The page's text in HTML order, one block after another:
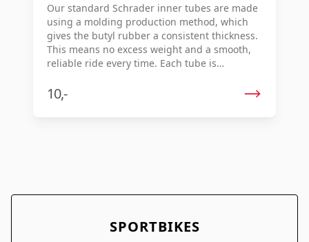
Our standard Schrader inner tubes are made
using a molding production method, which
gives the butyl rubber a consistent thickness.
This means no excess weight and a smooth,
reliable ride every time. Each tube is
and optimal durability. Key features: Molded
butyl rubber for consistent thickness
10,-
SPORTBIKES